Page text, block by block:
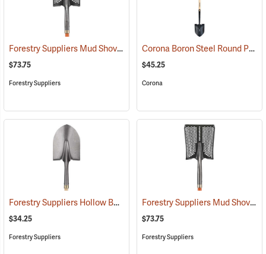
Forestry Suppliers Mud Shovel, Round Point, 8-1/4˝ x 11-1/2˝ Blade
$73.75
Forestry Suppliers
Corona Boron Steel Round Point Shovel, 14 Gauge Steel, Hardwood Handle
$45.25
Corona
Forestry Suppliers Hollow Back Shovel, Round Point, 8-7/8” x 11-3/4” Blade, 47” Ash Handle
$34.25
Forestry Suppliers
Forestry Suppliers Mud Shovel, Square Point, 8-3/4˝ x 11-1/4˝ Blade
$73.75
Forestry Suppliers